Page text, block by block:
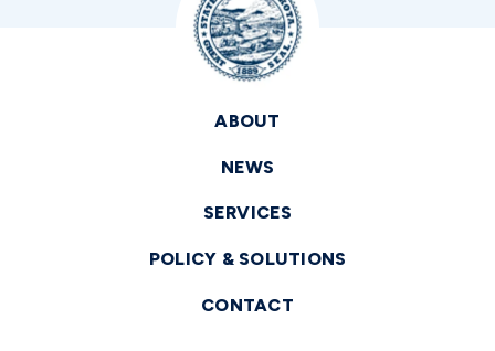
ABOUT
NEWS
SERVICES
POLICY & SOLUTIONS
CONTACT